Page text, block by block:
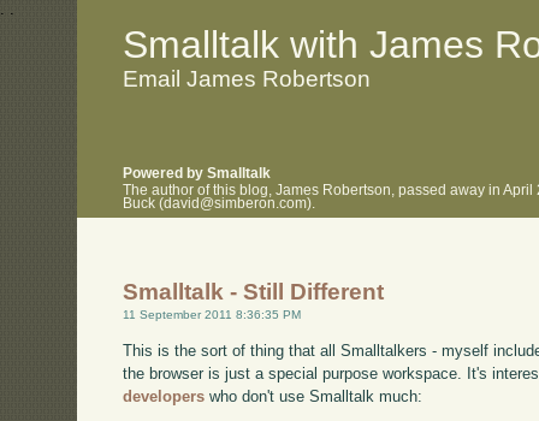
. .
Smalltalk with James
Email James Robertson
Powered by Smalltalk
The author of this blog, James Robertson, passed away in
Buck (david@simberon.com).
Smalltalk - Still Different
11 September 2011 8:36:35 PM
This is the sort of thing that all Smalltalkers - myself
the browser is just a special purpose workspace. It's
developers who don't use Smalltalk much: